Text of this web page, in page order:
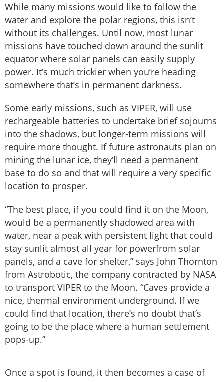
While many missions would like to follow the
water and explore the polar regions, this isn’t
without its challenges. Until now, most lunar
missions have touched down around the sunlit
equator where solar panels can easily supply
power. It’s much trickier when you’re heading
somewhere that’s in permanent darkness.
Some early missions, such as VIPER, will use
rechargeable batteries to undertake brief sojourns
into the shadows, but longer-term missions will
require more thought. If future astronauts plan on
mining the lunar ice, they’ll need a permanent
base to do so and that will require a very specific
location to prosper.
“The best place, if you could find it on the Moon,
would be a permanently shadowed area with
water, near a peak with persistent light that could
stay sunlit almost all year for powerfrom solar
panels, and a cave for shelter,” says John Thornton
from Astrobotic, the company contracted by NASA
to transport VIPER to the Moon. “Caves provide a
nice, thermal environment underground. If we
could find that location, there’s no doubt that’s
going to be the place where a human settlement
pops-up.”
Once a spot is found, it then becomes a case of